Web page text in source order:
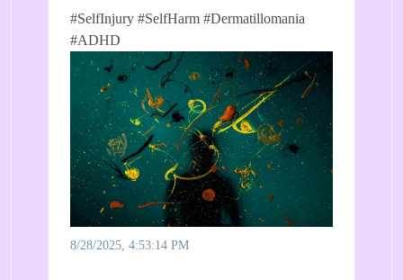
#SelfInjury #SelfHarm #Dermatillomania
#ADHD
8/28/2025, 4:53:14 PM